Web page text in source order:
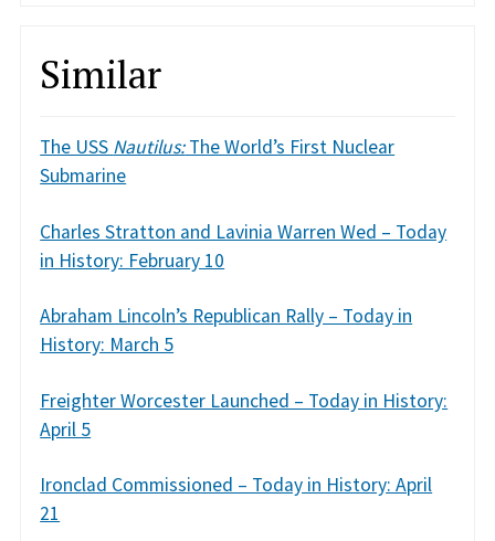
Similar
The USS Nautilus:The World’s First Nuclear
Submarine
Charles Stratton and Lavinia Warren Wed – Today
in History: February 10
Abraham Lincoln’s Republican Rally – Today in
History: March 5
Freighter Worcester Launched – Today in History:
April 5
Ironclad Commissioned – Today in History: April
21